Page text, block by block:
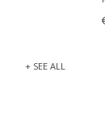
+ SEE ALL